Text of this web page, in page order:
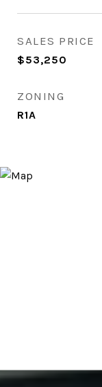
SALES PRICE
$53,250
ZONING
R1A